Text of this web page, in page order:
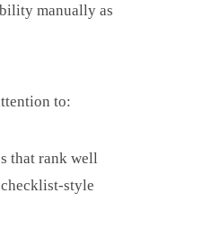
manually as
to:
that rank well
style